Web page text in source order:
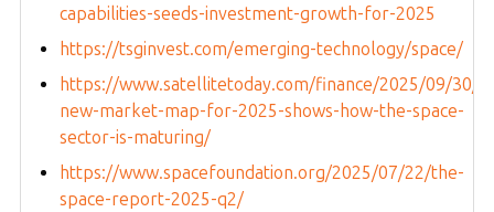
capabilities-seeds-investment-growth-for-2025
https://tsginvest.com/emerging-technology/space/
https://www.satellitetoday.com/finance/2025/09/30/
new-market-map-for-2025-shows-how-the-space-
sector-is-maturing/
https://www.spacefoundation.org/2025/07/22/the-
space-report-2025-q2/